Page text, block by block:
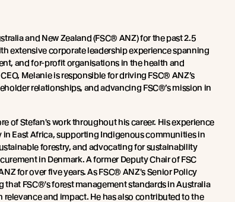
and New Zealand (FSC® ANZ) for the past 2.5
extensive corporate leadership experience spanning
and for-profit organisations in the health and
Melanie is responsible for driving FSC® ANZ’s
relationships, and advancing FSC®’s mission in
of Stefan's work throughout his career. His experience
East Africa, supporting Indigenous communities in
forestry, and advocating for sustainability
in Denmark. A former Deputy Chair of FSC
for over five years. As FSC® ANZ's Senior Policy
that FSC®'s forest management standards in Australia
and impact. He has also contributed to the